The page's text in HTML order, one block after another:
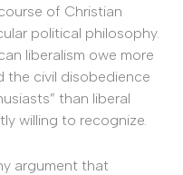
of Christian
political philosophy.
liberalism owe more
the civil disobedience
than liberal
willing to recognize.
argument that